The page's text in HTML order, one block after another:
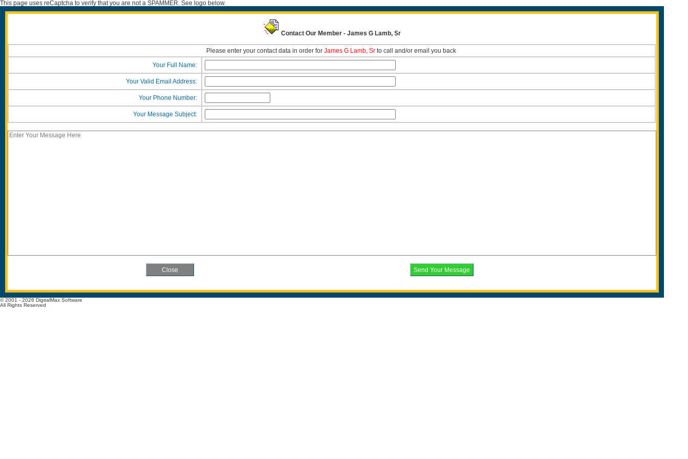
This page uses reCaptcha to verify that you are not a SPAMMER. See logo below.
Contact Our Member - James G Lamb, Sr
Please enter your contact data in order for James G Lamb, Srto call and/or email you back
Your Full Name:
Your Valid Email Address:
Your Phone Number:
Your Message Subject:
© 2001 - 2026 DigitalMax Software
All Rights Reserved